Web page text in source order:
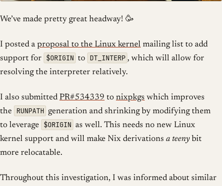
We’ve made pretty great headway! 🥳
I posted a proposal to the Linux kernel mailing list to add
support for $ORIGIN to DT_INTERP , which will allow for
resolving the interpreter relatively.
I also submitted PR#534339 to nixpkgs which improves
the RUNPATH generation and shrinking by modifying them
to leverage $ORIGIN as well. This needs no new Linux
kernel support and will make Nix derivations a teeny bit
more relocatable.
Throughout this investigation, I was informed about similar